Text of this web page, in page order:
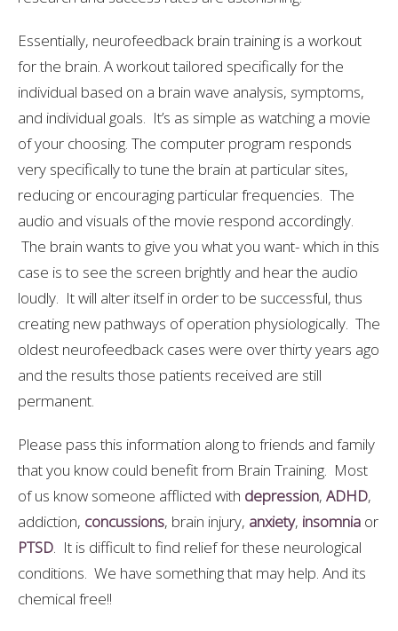
Essentially, neurofeedback brain training is a workout
for the brain. A workout tailored specifically for the
individual based on a brain wave analysis, symptoms,
and individual goals. It’s as simple as watching a movie
of your choosing. The computer program responds
very specifically to tune the brain at particular sites,
reducing or encouraging particular frequencies. The
audio and visuals of the movie respond accordingly.
The brain wants to give you what you want- which in this
case is to see the screen brightly and hear the audio
loudly. It will alter itself in order to be successful, thus
creating new pathways of operation physiologically. The
oldest neurofeedback cases were over thirty years ago
and the results those patients received are still
permanent.
Please pass this information along to friends and family
that you know could benefit from Brain Training. Most
of us know someone afflicted with depression, ADHD,
addiction, concussions, brain injury, anxiety, insomnia or
PTSD. It is difficult to find relief for these neurological
conditions. We have something that may help. And its
chemical free!!